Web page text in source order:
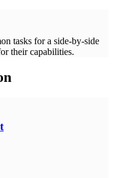
tasks for a side-by-side
their capabilities.